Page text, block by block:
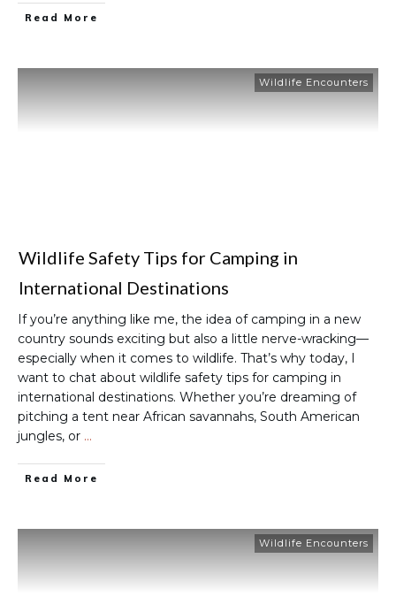
Read More
Wildlife Encounters
Wildlife Safety Tips for Camping in
International Destinations
If you’re anything like me, the idea of camping in a new
country sounds exciting but also a little nerve-wracking—
especially when it comes to wildlife. That’s why today, I
want to chat about wildlife safety tips for camping in
international destinations. Whether you’re dreaming of
pitching a tent near African savannahs, South American
jungles, or …
Read More
Wildlife Encounters